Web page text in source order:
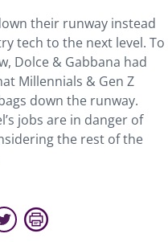
their runway instead
tech to the next level. To
Dolce & Gabbana had
Millennials & Gen Z
down the runway.
jobs are in danger of
the rest of the